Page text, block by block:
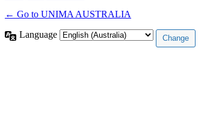
← Go to UNIMA AUSTRALIA
Language